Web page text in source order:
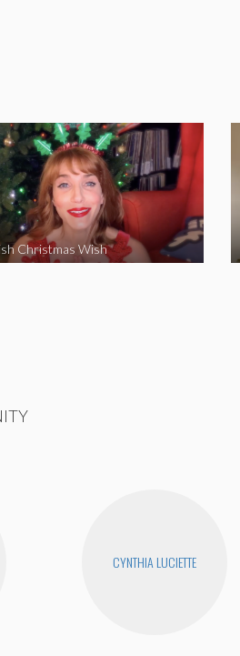
Christmas Wish
CYNTHIA LUCIETTE